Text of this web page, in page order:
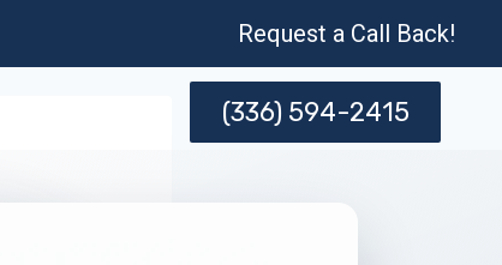
Request a Call Back!
(336) 594-2415